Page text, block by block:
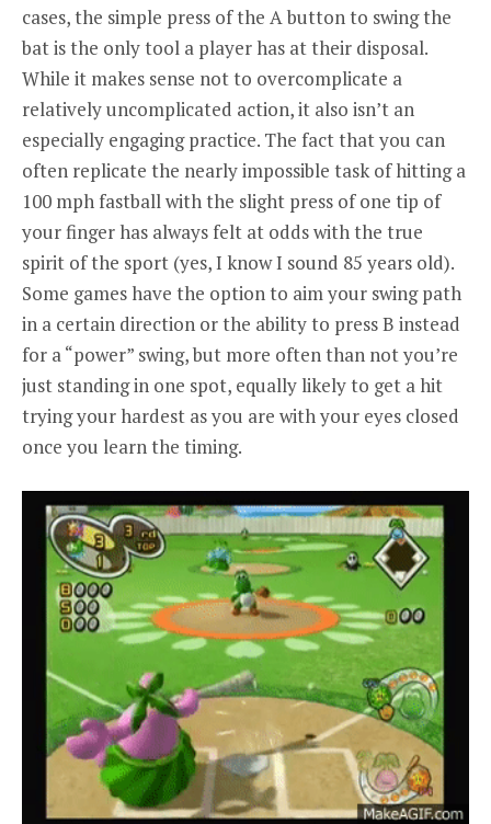
cases, the simple press of the A button to swing the
bat is the only tool a player has at their disposal.
While it makes sense not to overcomplicate a
relatively uncomplicated action, it also isn’t an
especially engaging practice. The fact that you can
often replicate the nearly impossible task of hitting a
100 mph fastball with the slight press of one tip of
your finger has always felt at odds with the true
spirit of the sport (yes, I know I sound 85 years old).
Some games have the option to aim your swing path
in a certain direction or the ability to press B instead
for a “power” swing, but more often than not you’re
just standing in one spot, equally likely to get a hit
trying your hardest as you are with your eyes closed
once you learn the timing.